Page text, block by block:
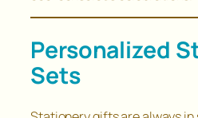
Personalized
Sets